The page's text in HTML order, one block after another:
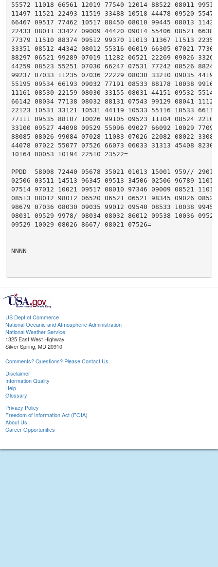
55572 11018 66561 12019 77540 12014 88522 08011
11497 11521 22493 11519 33488 10518 44478 09520
66467 09517 77462 10517 88450 08010 99445 08013
22433 08011 33427 09009 44420 09014 55406 08521
77379 11510 88374 09512 99370 11013 11367 11513
33351 08512 44342 08012 55316 06019 66305 07021
88297 06521 99289 07019 11282 06521 22269 09026
44259 08523 55251 07030 66247 07531 77242 08526
99237 07033 11235 07036 22229 08030 33210 09035
55195 09534 66193 09032 77191 08533 88178 10038
11161 08530 22159 08030 33155 08031 44151 09532
66142 08034 77138 08032 88131 07543 99129 08041
22123 10531 33121 10531 44119 10533 55116 10533
77111 09535 88107 10026 99105 09523 11104 08524
33100 09527 44098 09529 55096 09027 66092 10029
88085 08026 99084 07028 11083 07026 22082 08022
44078 07022 55077 07526 66073 06033 31313 45408
10164 00053 10194 22510 23522=
PPDD  58008 72440 95678 35021 01013 15001 959//
02506 03511 14513 96345 09513 34506 02506 96789
07514 97012 10021 09517 08010 97346 09009 08521
08513 08012 98012 06520 06521 06521 98345 09026
98679 07036 08030 09035 99012 09540 08533 10038
08031 09529 9978/ 08034 08032 86012 09538 10036
09529 10029 08026 8667/ 08021 07526=
NNNN
US Dept of Commerce
National Oceanic and Atmospheric Administration
National Weather Service
1325 East West Highway
Silver Spring, MD 20910
Comments? Questions? Please Contact Us.
Disclaimer
Information Quality
Help
Glossary
Privacy Policy
Freedom of Information Act (FOIA)
About Us
Career Opportunities